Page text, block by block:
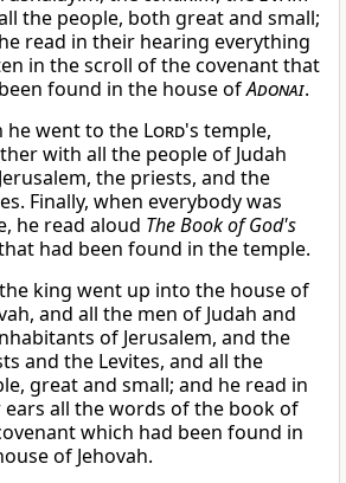
the people, both great and small;
read in their hearing everything
in the scroll of the covenant that
found in the house ofAdonai.
he went to the Lord's temple,
with all the people of Judah
the priests, and the
Finally, when everybody was
he read aloud The Book of God's
had been found in the temple.
king went up into the house of
and all the men of Judah and
of Jerusalem, and the
and the Levites, and all the
great and small; and he read in
all the words of the book of
which had been found in
of Jehovah.